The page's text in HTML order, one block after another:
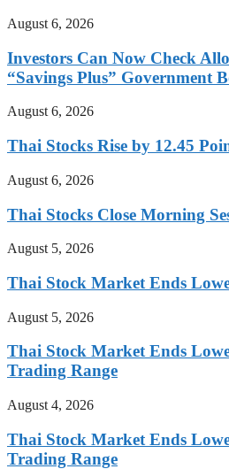
August 6, 2026
Investors Can Now Check
“Savings Plus” Government
August 6, 2026
Thai Stocks Rise by 12.45
August 6, 2026
Thai Stocks Close Morning
August 5, 2026
Thai Stock Market Ends
August 5, 2026
Thai Stock Market Ends
Trading Range
August 4, 2026
Thai Stock Market Ends
Trading Range